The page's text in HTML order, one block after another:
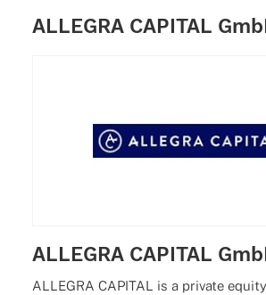
ALLEGRA CAPITAL
ALLEGRA CAPITAL
ALLEGRA CAPITAL is a private